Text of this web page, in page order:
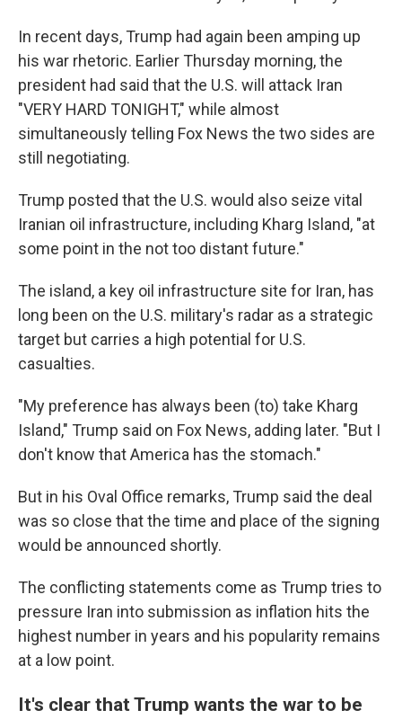
In recent days, Trump had again been amping up
his war rhetoric. Earlier Thursday morning, the
president had said that the U.S. will attack Iran
"VERY HARD TONIGHT," while almost
simultaneously telling Fox News the two sides are
still negotiating.
Trump posted that the U.S. would also seize vital
Iranian oil infrastructure, including Kharg Island, "at
some point in the not too distant future."
The island, a key oil infrastructure site for Iran, has
long been on the U.S. military's radar as a strategic
target but carries a high potential for U.S.
casualties.
"My preference has always been (to) take Kharg
Island," Trump said on Fox News, adding later. "But I
don't know that America has the stomach."
But in his Oval Office remarks, Trump said the deal
was so close that the time and place of the signing
would be announced shortly.
The conflicting statements come as Trump tries to
pressure Iran into submission as inflation hits the
highest number in years and his popularity remains
at a low point.
It's clear that Trump wants the war to be